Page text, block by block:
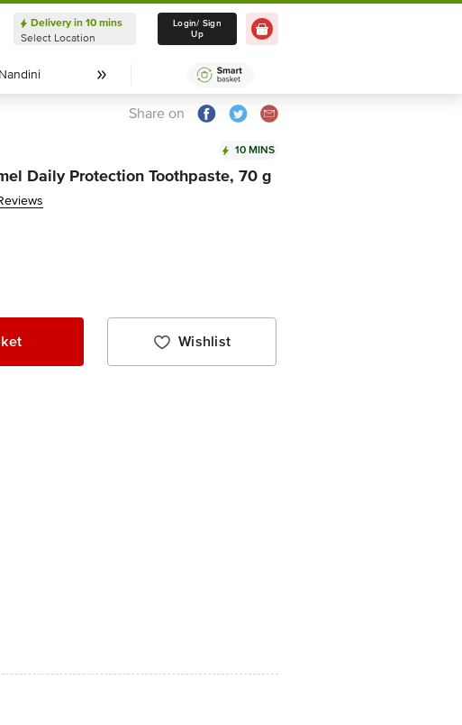
Delivery in 10 mins
Select Location
Delivery in 10 mins
Select Location
Login/ Sign
Up
Nandini
Nandini
Share on
10 MINS
Daily Protection Toothpaste, 70 g
Wishlist